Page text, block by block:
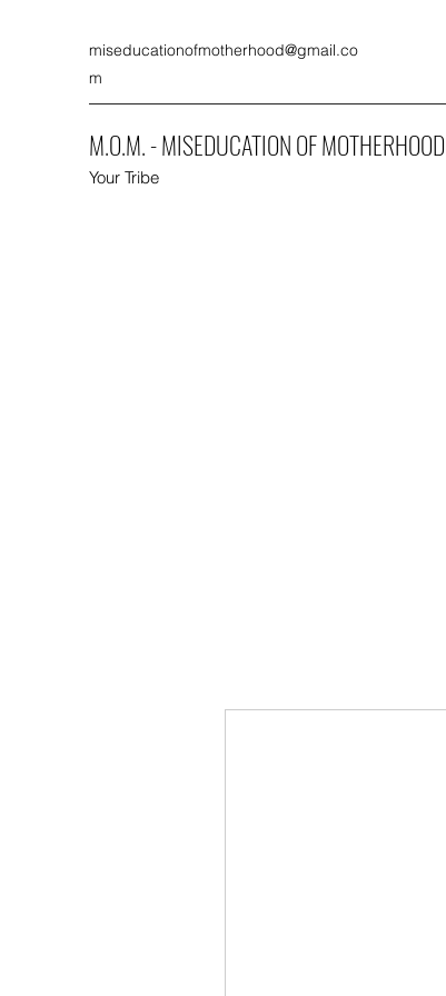
miseducationofmotherhood@gmail.co
m
M.O.M. - MISEDUCATION OF MOTHERHOOD
Your Tribe